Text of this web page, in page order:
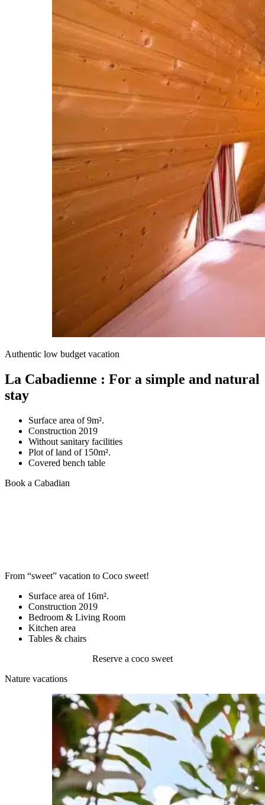
Authentic low budget vacation
La Cabadienne : For a simple and natural
stay
Surface area of 9m².
Construction 2019
Without sanitary facilities
Plot of land of 150m².
Covered bench table
Book a Cabadian
From “sweet” vacation to Coco sweet!
Surface area of 16m².
Construction 2019
Bedroom & Living Room
Kitchen area
Tables & chairs
Reserve a coco sweet
Nature vacations